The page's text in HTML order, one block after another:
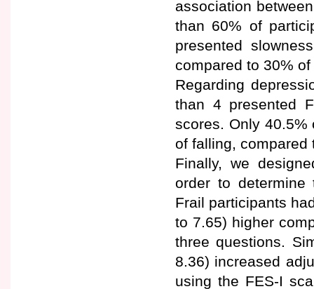
association
than 60% of
presented
compared to 30%
Regarding
than 4 presented
scores. Only
of falling, compared
Finally, we
order to determine
Frail participants
to 7.65) higher
three questions.
8.36) increased
using the FES-I